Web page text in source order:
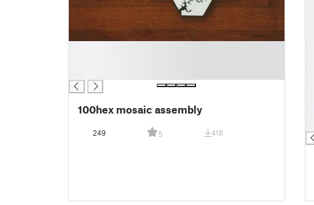
100hex mosaic assembly
249 5 418